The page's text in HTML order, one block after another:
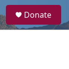
a
Donate